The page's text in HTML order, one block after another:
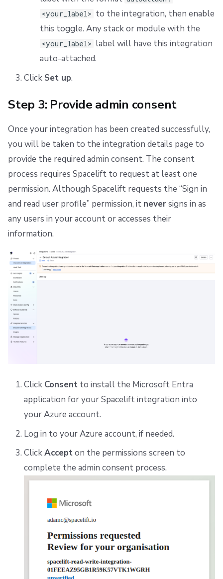
<your_label> to the integration, then enable
this toggle. Any stack or module with the
<your_label> label will have this integration
auto-attached.
Click Set up.
Step 3: Provide admin consent
Once your integration has been created successfully,
you will be taken to the integration details page to
provide the required admin consent. The consent
process requires Spacelift to request at least one
permission. Although Spacelift requests the “Sign in
and read user profile” permission, it neversigns in as
any users in your account or accesses their
information.
Click Consentto install the Microsoft Entra
application for your Spacelift integration into
your Azure account.
Log in to your Azure account, if needed.
ClickAccepton the permissions screen to
complete the admin consent process.